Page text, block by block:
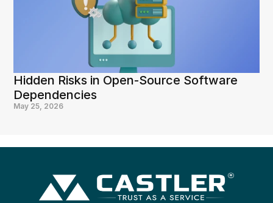
Hidden Risks in Open-Source Software
Dependencies
May 25, 2026